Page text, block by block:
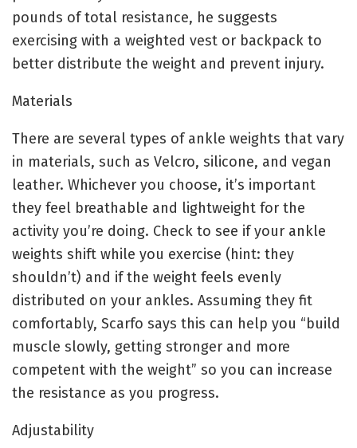
pounds of total resistance, he suggests
exercising with a weighted vest or backpack to
better distribute the weight and prevent injury.
Materials
There are several types of ankle weights that vary
in materials, such as Velcro, silicone, and vegan
leather. Whichever you choose, it’s important
they feel breathable and lightweight for the
activity you’re doing. Check to see if your ankle
weights shift while you exercise (hint: they
shouldn’t) and if the weight feels evenly
distributed on your ankles. Assuming they fit
comfortably, Scarfo says this can help you “build
muscle slowly, getting stronger and more
competent with the weight” so you can increase
the resistance as you progress.
Adjustability